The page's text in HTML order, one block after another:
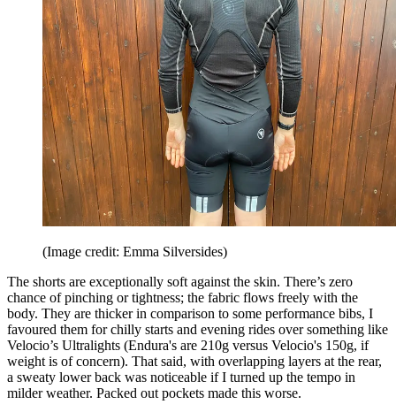
(Image credit: Emma Silversides)
The shorts are exceptionally soft against the skin. There’s zero
chance of pinching or tightness; the fabric flows freely with the
body. They are thicker in comparison to some performance bibs, I
favoured them for chilly starts and evening rides over something like
Velocio’s Ultralights (Endura's are 210g versus Velocio's 150g, if
weight is of concern). That said, with overlapping layers at the rear,
a sweaty lower back was noticeable if I turned up the tempo in
milder weather. Packed out pockets made this worse.